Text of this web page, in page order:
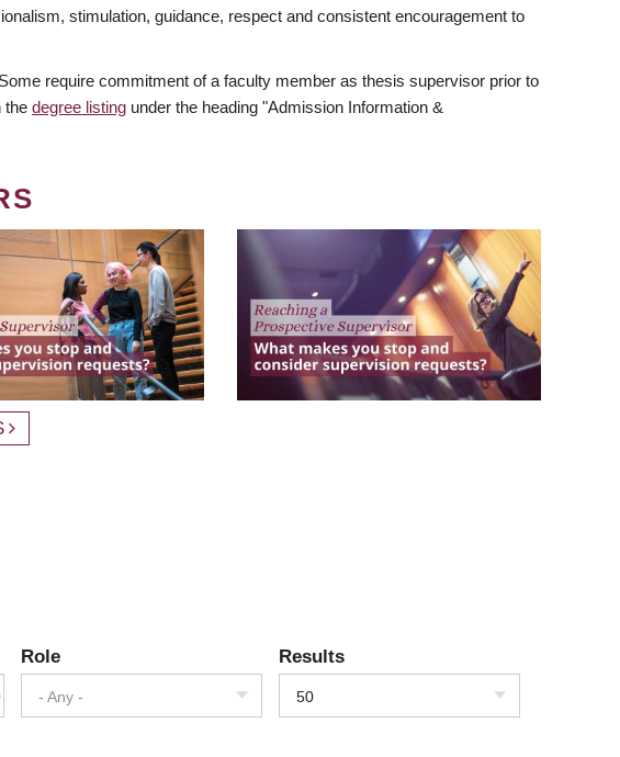
stimulation, guidance, respect and consistent encouragement to
require commitment of a faculty member as thesis supervisor prior to
the degree listing under the heading "Admission Information &
Role
- Any -
Results
50